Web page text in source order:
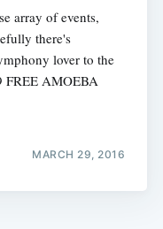
array of events,
there's
lover to the
FREE AMOEBA
MARCH 29, 2016